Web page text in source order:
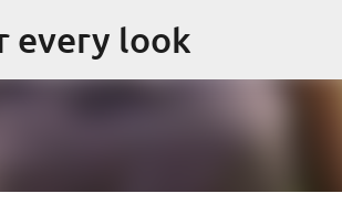
Skip to main content
every look